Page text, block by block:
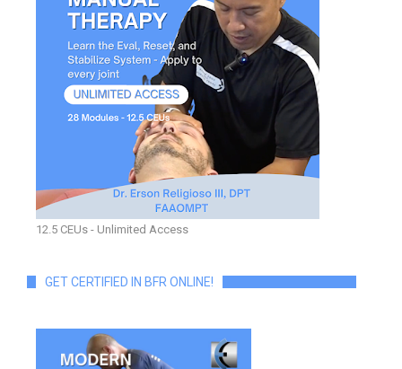
12.5 CEUs - Unlimited Access
GET CERTIFIED IN BFR ONLINE!